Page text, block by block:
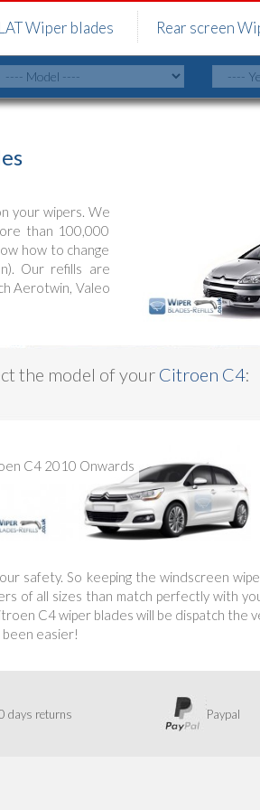
Wiper blades Rear screen
your wipers. We
than 100,000
how to change
Our refills are
Aerotwin, Valeo
the model of your Citroen C4:
C4 2010 Onwards
safety. So keeping the windscreen
of all sizes than match perfectly with
C4 wiper blades will be dispatch the
easier!
days returns Paypal